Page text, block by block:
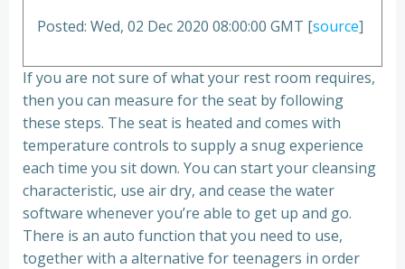
Posted: Wed, 02 Dec 2020 08:00:00 GMT [source]
If you are not sure of what your rest room requires,
then you can measure for the seat by following
these steps. The seat is heated and comes with
temperature controls to supply a snug experience
each time you sit down. You can start your cleansing
characteristic, use air dry, and cease the water
software whenever you’re able to get up and go.
There is an auto function that you need to use,
together with a alternative for teenagers in order